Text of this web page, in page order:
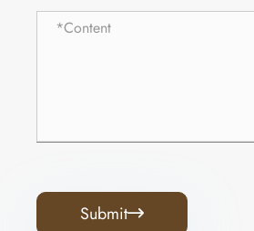
Submit